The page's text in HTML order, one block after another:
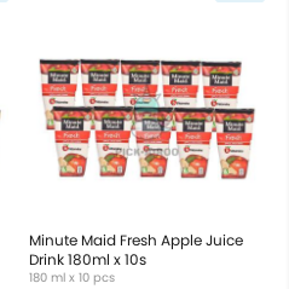
Minute Maid Fresh Apple Juice
Drink 180ml x 10s
180 ml x 10 pcs